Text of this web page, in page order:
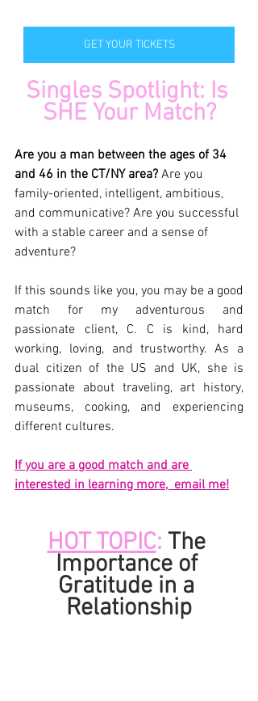
GET YOUR TICKETS
Singles Spotlight: Is
SHE Your Match?
Are you a man between the ages of 34
and 46 in the CT/NY area? Are you
family-oriented, intelligent, ambitious,
and communicative? Are you successful
with a stable career and a sense of
adventure?
If this sounds like you, you may be a good
match for my adventurous and
passionate client, C. C is kind, hard
working, loving, and trustworthy. As a
dual citizen of the US and UK, she is
passionate about traveling, art history,
museums, cooking, and experiencing
different cultures.
If you are a good match and are
interested in learning more,  email me!
HOT TOPIC: The
Importance of
Gratitude in a
Relationship